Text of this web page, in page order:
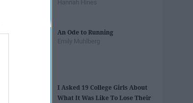
Hannah Hines
An Ode to Running
Emily Muhlberg
I Asked 19 College Girls About
What It Was Like To Lose Their